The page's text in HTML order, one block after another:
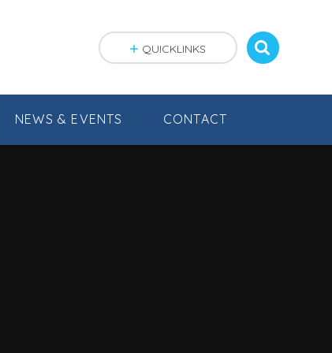
NEWS & EVENTS CONTACT
QUICKLINKS